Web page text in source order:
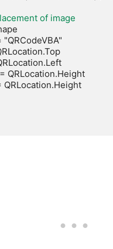
of image